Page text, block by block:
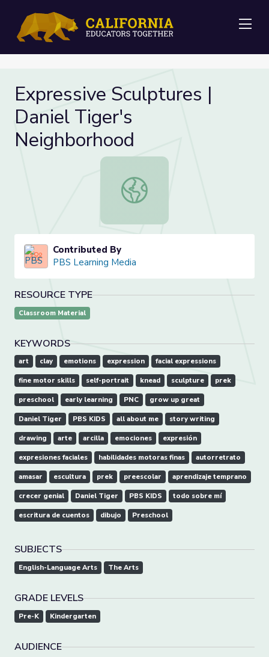
Expressive Sculptures |
Daniel Tiger's
Neighborhood
Expressive Sculptures | Daniel
Contributed By
PBS Learning Media
RESOURCE TYPE
Classroom Material
KEYWORDS
art clay emotions expression facial expressions
fine motor skills self-portrait knead sculpture prek
preschool early learning PNC grow up great
Daniel Tiger PBS KIDS all about me story writing
drawing arte arcilla emociones expresión
expresiones faciales habilidades motoras finas autorretrato
amasar escultura prek preescolar aprendizaje temprano
crecer genial Daniel Tiger PBS KIDS todo sobre mí
escritura de cuentos dibujo Preschool
SUBJECTS
English-Language Arts The Arts
GRADE LEVELS
Pre-K Kindergarten
AUDIENCE